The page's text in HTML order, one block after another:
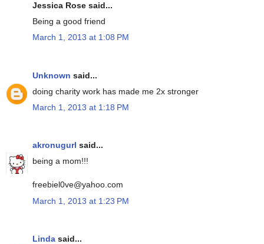
Jessica Rose said...
Being a good friend
March 1, 2013 at 1:08 PM
Unknown said...
doing charity work has made me 2x stronger
March 1, 2013 at 1:18 PM
akronugurl said...
being a mom!!!
freebiel0ve@yahoo.com
March 1, 2013 at 1:23 PM
Linda said...